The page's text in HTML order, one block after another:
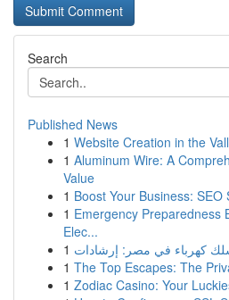
Search
Published News
1 Website Creation in the
1 Aluminum Wire: A
Value
1 Boost Your Business:
1 Emergency Preparedness
Elec...
1
1 The Top Escapes: The
1 Zodiac Casino: Your